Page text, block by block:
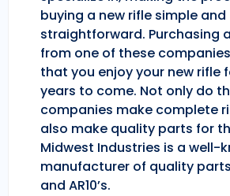
buying a new rifle simple and
straightforward. Purchasing
from one of these
that you enjoy your new rifle
years to come. Not only do
companies make complete
also make quality parts for
Midwest Industries is a well-
manufacturer of quality parts
and AR10’s.